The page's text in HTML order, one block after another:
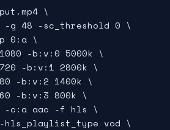
\
g 48 -sc_threshold 0 \
0:a \
-b:v:0 5000k \
-b:v:1 2800k \
-b:v:2 1400k \
-b:v:3 800k \
-c:a aac -f hls \
hls_playlist_type vod \